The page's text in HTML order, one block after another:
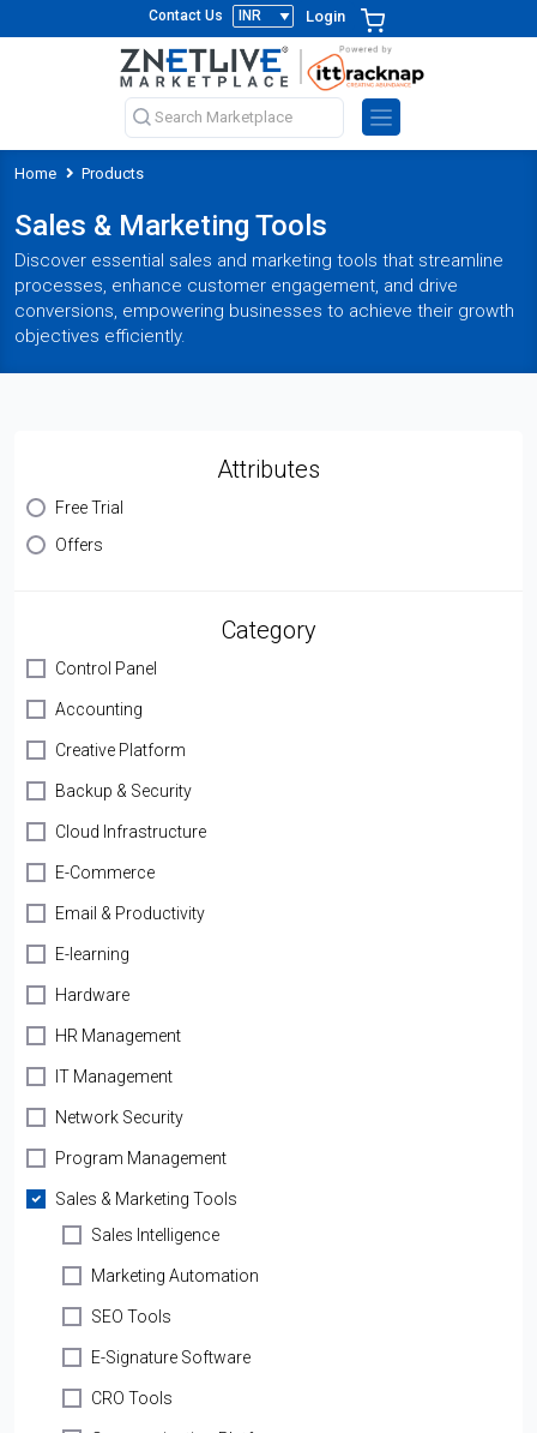
Contact Us Login
Home Products
Sales & Marketing Tools
Discover essential sales and marketing tools that streamline
processes, enhance customer engagement, and drive
conversions, empowering businesses to achieve their growth
objectives efficiently.
Attributes
Free Trial
Offers
Category
Control Panel
Accounting
Creative Platform
Backup & Security
Cloud Infrastructure
E-Commerce
Email & Productivity
E-learning
Hardware
HR Management
IT Management
Network Security
Program Management
Sales & Marketing Tools
Sales Intelligence
Marketing Automation
SEO Tools
E-Signature Software
CRO Tools